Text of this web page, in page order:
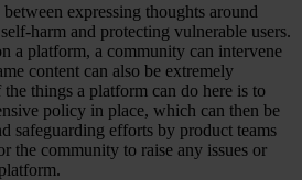
expressing thoughts around
harm and protecting vulnerable users.
a platform, a community can intervene
content can also be extremely
things a platform can do here is to
policy in place, which can then be
safeguarding efforts by product teams
the community to raise any issues or